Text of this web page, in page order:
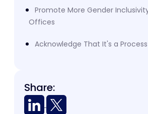
Promote More Gender
Offices
Acknowledge That It's a Process
Share: